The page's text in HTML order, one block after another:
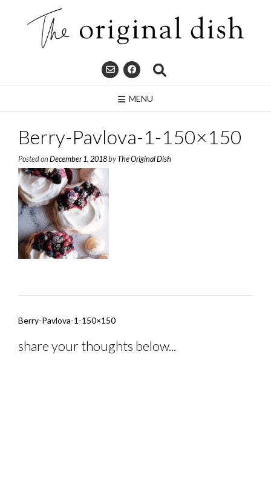
MENU
Berry-Pavlova-1-150×150
Posted on December 1, 2018byThe Original Dish
Post
Berry-Pavlova-1-150×150
share your thoughts below...